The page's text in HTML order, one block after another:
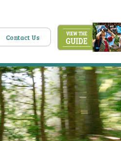
Contact Us